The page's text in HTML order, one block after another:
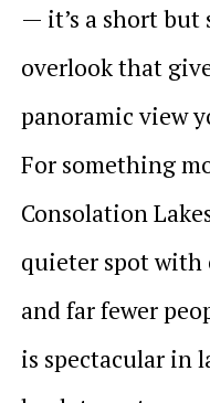
— it’s a short but
overlook that
panoramic view
For something
Consolation
quieter spot with
and far fewer
is spectacular in